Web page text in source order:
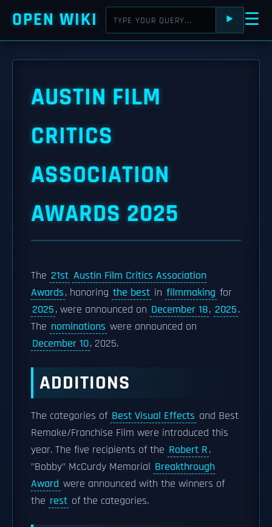
OPEN WIKI ⯈ ☰
AUSTIN FILM
CRITICS
ASSOCIATION
AWARDS 2025
The 21st Austin Film Critics Association
Awards, honoring the best in filmmaking for
2025, were announced on December 18, 2025.
The nominations were announced on
December 10, 2025.
ADDITIONS
The categories of Best Visual Effects and Best
Remake/Franchise Film were introduced this
year. The five recipients of the Robert R.
"Bobby" McCurdy Memorial Breakthrough
Award were announced with the winners of
the rest of the categories.